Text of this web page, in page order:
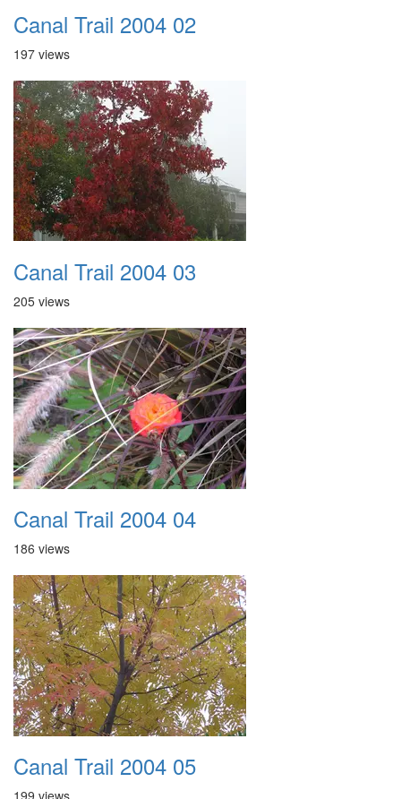
Canal Trail 2004 02
197 views
Canal Trail 2004 03
205 views
Canal Trail 2004 04
186 views
Canal Trail 2004 05
199 views